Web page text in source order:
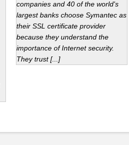
companies and 40 of the world's
largest banks choose Symantec as
their SSL certificate provider
because they understand the
importance of Internet security.
They trust [...]